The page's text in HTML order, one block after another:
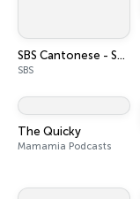
SBS Cantonese - SBS廣東話節目
SBS
The Quicky
Mamamia Podcasts